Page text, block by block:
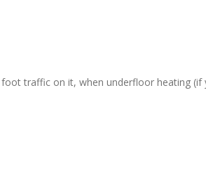
traffic on it, when underfloor heating (if